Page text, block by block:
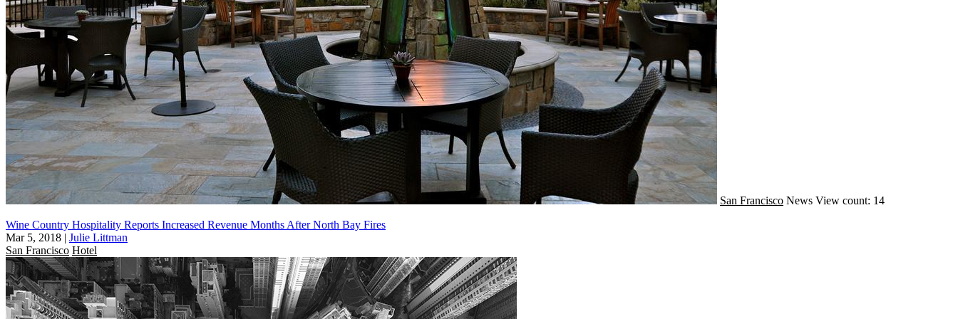
San Francisco News View count: 14
Wine Country Hospitality Reports Increased Revenue Months After North Bay Fires
Mar 5, 2018 | Julie Littman
San Francisco Hotel